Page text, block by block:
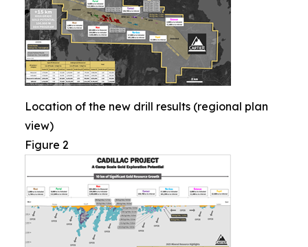
Location of the new drill results (regional plan
view)
Figure 2